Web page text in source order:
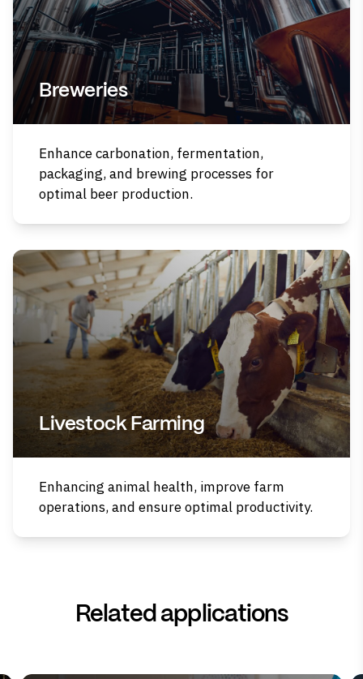
Breweries
Enhance carbonation, fermentation,
packaging, and brewing processes for
optimal beer production.
Livestock Farming
Enhancing animal health, improve farm
operations, and ensure optimal productivity.
Related applications